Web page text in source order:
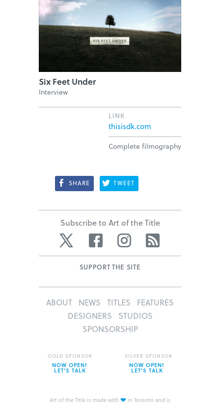
Six Feet Under
Interview
LINK
thisisdk.com
Complete filmography
SHARE TWEET
Subscribe to Art of the Title
Twitter Facebook Instagram
SUPPORT THE SITE
ABOUT NEWS TITLES
FEATURES
DESIGNERS
STUDIOS
SPONSORSHIP
Art of the Title is made with ❤ in Toronto and is
GOLD SPONSOR
NOW OPEN!
LET’S TALK
SILVER SPONSOR
NOW OPEN!
LET’S TALK